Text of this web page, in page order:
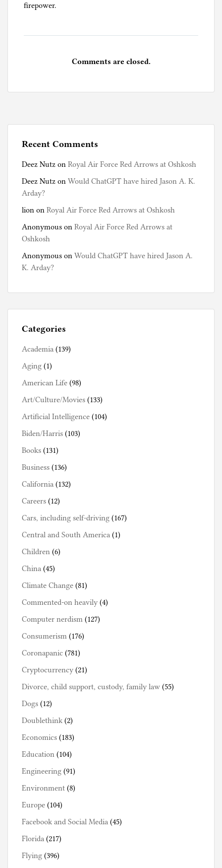
firepower.
Comments are closed.
Recent Comments
Deez Nutz on Royal Air Force Red Arrows at Oshkosh
Deez Nutz on Would ChatGPT have hired Jason A. K.
Arday?
lion on Royal Air Force Red Arrows at Oshkosh
Anonymous on Royal Air Force Red Arrows at
Oshkosh
Anonymous on Would ChatGPT have hired Jason A.
K. Arday?
Categories
Academia (139)
Aging (1)
American Life (98)
Art/Culture/Movies (133)
Artificial Intelligence (104)
Biden/Harris (103)
Books (131)
Business (136)
California (132)
Careers (12)
Cars, including self-driving (167)
Central and South America (1)
Children (6)
China (45)
Climate Change (81)
Commented-on heavily (4)
Computer nerdism (127)
Consumerism (176)
Coronapanic (781)
Cryptocurrency (21)
Divorce, child support, custody, family law (55)
Dogs (12)
Doublethink (2)
Economics (183)
Education (104)
Engineering (91)
Environment (8)
Europe (104)
Facebook and Social Media (45)
Florida (217)
Flying (396)